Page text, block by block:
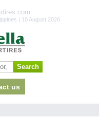
| 10 August 2026
us